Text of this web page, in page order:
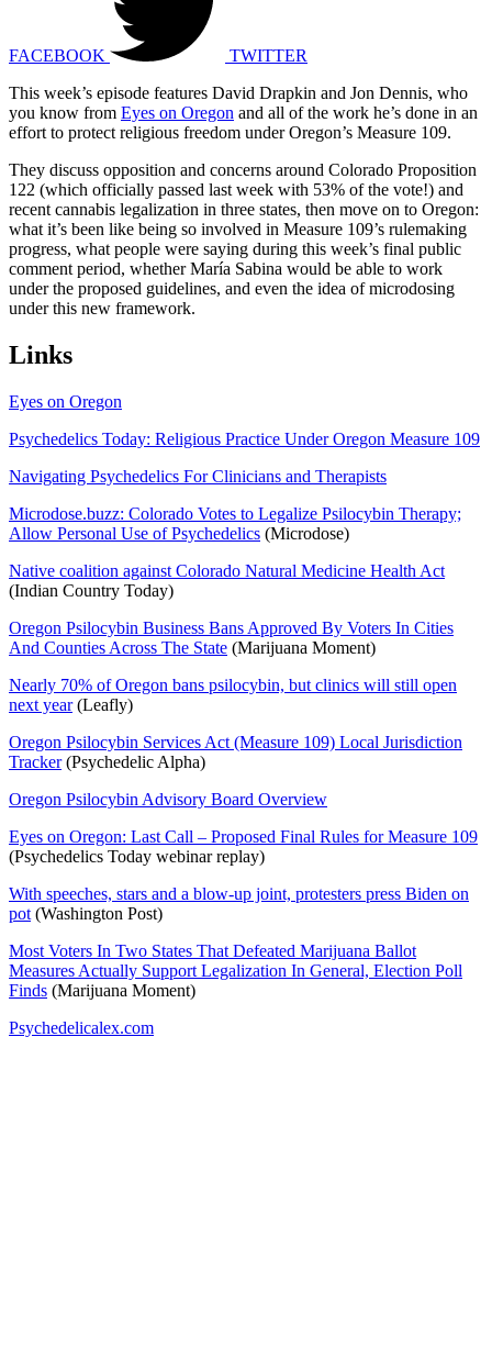
FACEBOOK
TWITTER
This week’s episode features David Drapkin and Jon Dennis, who
you know from Eyes on Oregon and all of the work he’s done in an
effort to protect religious freedom under Oregon’s Measure 109.
They discuss opposition and concerns around Colorado Proposition
122 (which officially passed last week with 53% of the vote!) and
recent cannabis legalization in three states, then move on to Oregon:
what it’s been like being so involved in Measure 109’s rulemaking
progress, what people were saying during this week’s final public
comment period, whether María Sabina would be able to work
under the proposed guidelines, and even the idea of microdosing
under this new framework.
Links
Eyes on Oregon
Psychedelics Today: Religious Practice Under Oregon Measure 109
Navigating Psychedelics For Clinicians and Therapists
Microdose.buzz: Colorado Votes to Legalize Psilocybin Therapy;
Allow Personal Use of Psychedelics (Microdose)
Native coalition against Colorado Natural Medicine Health Act
(Indian Country Today)
Oregon Psilocybin Business Bans Approved By Voters In Cities
And Counties Across The State (Marijuana Moment)
Nearly 70% of Oregon bans psilocybin, but clinics will still open
next year(Leafly)
Oregon Psilocybin Services Act (Measure 109) Local Jurisdiction
Tracker(Psychedelic Alpha)
Oregon Psilocybin Advisory Board Overview
Eyes on Oregon: Last Call – Proposed Final Rules for Measure 109
(Psychedelics Today webinar replay)
With speeches, stars and a blow-up joint, protesters press Biden on
pot (Washington Post)
Most Voters In Two States That Defeated Marijuana Ballot
Measures Actually Support Legalization In General, Election Poll
Finds (Marijuana Moment)
Psychedelicalex.com